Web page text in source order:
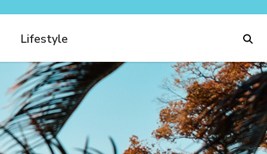
Lifestyle